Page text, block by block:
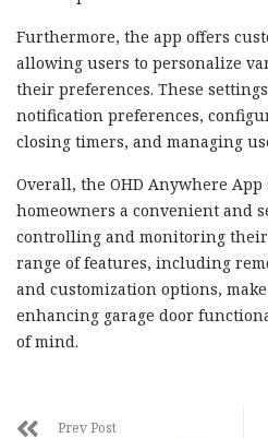
Furthermore, the app offers
allowing users to personalize
their preferences. These
notification preferences,
closing timers, and managing
Overall, the OHD Anywhere
homeowners a convenient and
controlling and monitoring their
range of features, including
and customization options,
enhancing garage door
of mind.
Prev Post